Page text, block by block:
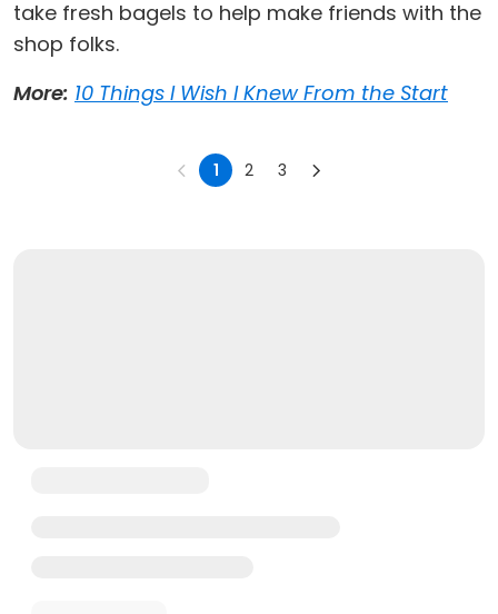
take fresh bagels to help make friends with the
shop folks.
More: 10 Things I Wish I Knew From the Start
1 2 3